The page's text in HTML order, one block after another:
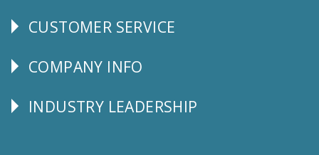
CUSTOMER
CUSTOMER SERVICE
Corporate
COMPANY INFO
Follow
INDUSTRY LEADERSHIP